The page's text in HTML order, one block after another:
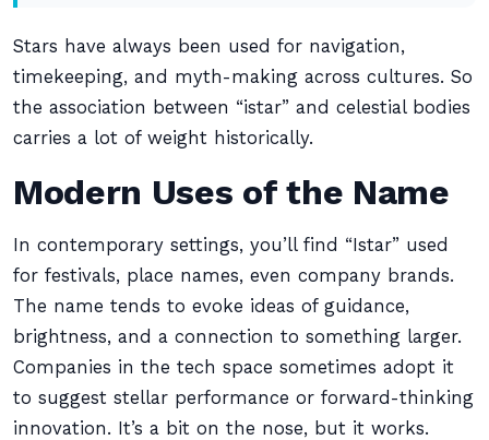
Stars have always been used for navigation,
timekeeping, and myth-making across cultures. So
the association between “istar” and celestial bodies
carries a lot of weight historically.
Modern Uses of the Name
In contemporary settings, you’ll find “Istar” used
for festivals, place names, even company brands.
The name tends to evoke ideas of guidance,
brightness, and a connection to something larger.
Companies in the tech space sometimes adopt it
to suggest stellar performance or forward-thinking
innovation. It’s a bit on the nose, but it works.